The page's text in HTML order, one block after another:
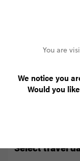
Select travel
You are
We notice you
Would you